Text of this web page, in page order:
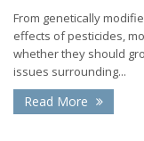
From genetically
effects of pesticides,
whether they should
issues surrounding...
Read More